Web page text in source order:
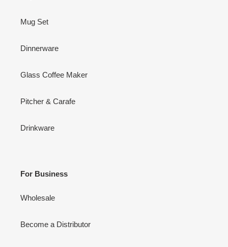
Mug Set
Dinnerware
Glass Coffee Maker
Pitcher & Carafe
Drinkware
For Business
Wholesale
Become a Distributor